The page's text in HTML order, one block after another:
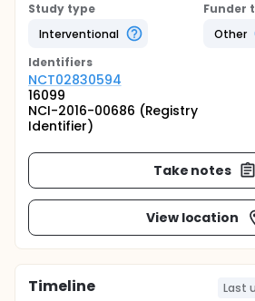
Study type
Interventional
Funder
Other
Identifiers
NCT02830594
16099
NCI-2016-00686 (Registry
Identifier)
Take notes
View location
Timeline Last